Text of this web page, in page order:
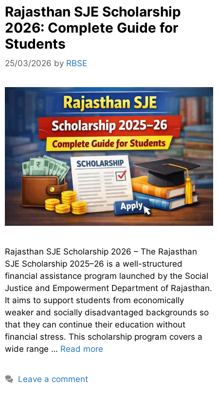
Rajasthan SJE Scholarship
2026: Complete Guide for
Students
25/03/2026 by RBSE
Rajasthan SJE Scholarship 2026 – The Rajasthan
SJE Scholarship 2025–26 is a well-structured
financial assistance program launched by the Social
Justice and Empowerment Department of Rajasthan.
It aims to support students from economically
weaker and socially disadvantaged backgrounds so
that they can continue their education without
financial stress. This scholarship program covers a
wide range … Read more
Leave a comment